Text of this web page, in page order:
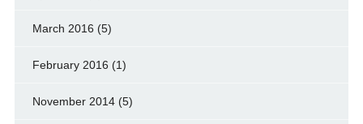
March 2016 (5)
February 2016 (1)
November 2014(5)